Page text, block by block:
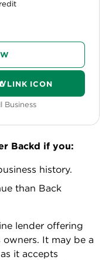
Business
Backd if you:
history.
than Back
lender offering
It may be a
it accepts